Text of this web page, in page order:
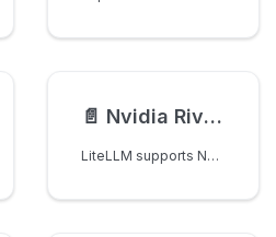
📄️ Nvidia Riva (Speech-to-Text)
LiteLLM supports NVIDIA Riva for speech-to-text via /audio/transcriptions. Works with both the NVCF-hosted Riva endpoint (e.g. Parakeet on build.nvidia.com) and self-hosted Riva deployments.